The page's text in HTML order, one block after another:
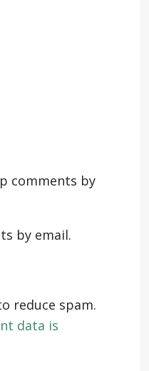
comments by
by email.
reduce spam.
data is